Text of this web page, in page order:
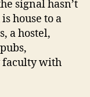
signal hasn’t
house to a
a hostel,
faculty with